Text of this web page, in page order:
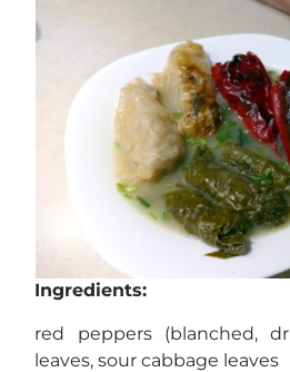
Ingredients:
red peppers (blanched,
leaves, sour cabbage leaves